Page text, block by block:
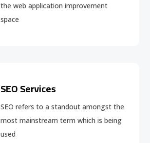
the web application improvement
space
SEO Services
SEO refers to a standout amongst the
most mainstream term which is being
used